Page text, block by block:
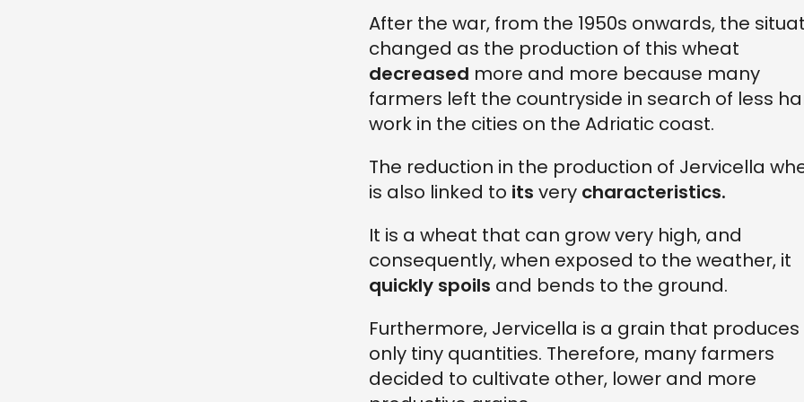
After the war, from the 1950s onwards, the
changed as the production of this wheat
decreased more and more because many
farmers left the countryside in search of less
work in the cities on the Adriatic coast.
The reduction in the production of Jervicella
is also linked to its very characteristics.
It is a wheat that can grow very high, and
consequently, when exposed to the weather, it
quickly spoils and bends to the ground.
Furthermore, Jervicella is a grain that produces
only tiny quantities. Therefore, many farmers
decided to cultivate other, lower and more